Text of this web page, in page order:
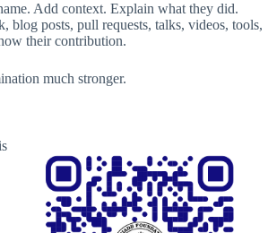
Add context. Explain what they did.
blog posts, pull requests, talks, videos, tools,
their contribution.
much stronger.